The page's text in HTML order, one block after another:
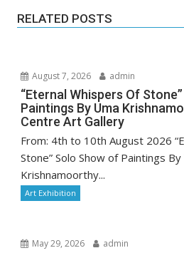
RELATED POSTS
August 7, 2026 admin
“Eternal Whispers Of
Paintings By Uma
Centre Art Gallery
From: 4th to 10th August 2026
Stone” Solo Show of Paintings
Krishnamoorthy...
Art Exhibition
May 29, 2026 admin